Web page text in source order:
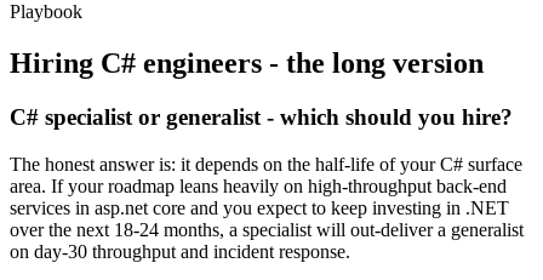
Playbook
Hiring C# engineers - the long version
C# specialist or generalist - which should you hire?
The honest answer is: it depends on the half-life of your C# surface
area. If your roadmap leans heavily on high-throughput back-end
services in asp.net core and you expect to keep investing in .NET
over the next 18-24 months, a specialist will out-deliver a generalist
on day-30 throughput and incident response.